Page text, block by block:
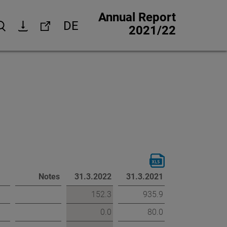
Annual Report
2021/22
Search DownloadLinks
Financial calendar
DE
Notes 31.3.2022
31.3.2021
152.3
935.9
0.0
80.0